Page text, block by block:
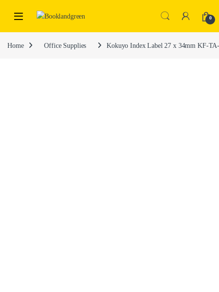
0
Home Office Supplies Kokuyo Index Label 27 x 34mm KF-